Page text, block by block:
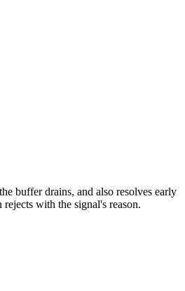
buffer drains, and also resolves early
with the signal's reason.